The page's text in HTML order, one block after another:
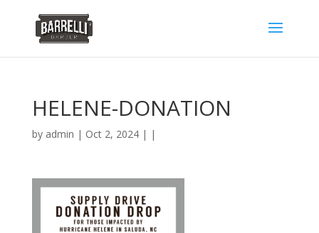
HELENE-DONATION
by admin | Oct 2, 2024 | |